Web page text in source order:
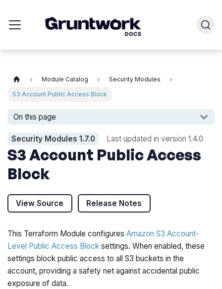
Module Catalog
Security Modules
S3 Account Public Access Block
On this page
Security Modules 1.7.0 Last updated in version 1.4.0
S3 Account Public Access
Block
View Source Release Notes
This Terraform Module configuresAmazon S3 Account-
Level Public Access Block settings. When enabled, these
settings block public access to all S3 buckets in the
account, providing a safety net against accidental public
exposure of data.